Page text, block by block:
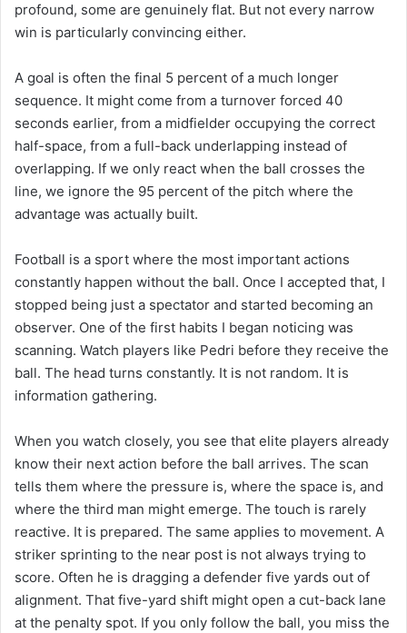
profound, some are genuinely flat. But not every narrow
win is particularly convincing either.
A goal is often the final 5 percent of a much longer
sequence. It might come from a turnover forced 40
seconds earlier, from a midfielder occupying the correct
half-space, from a full-back underlapping instead of
overlapping. If we only react when the ball crosses the
line, we ignore the 95 percent of the pitch where the
advantage was actually built.
Football is a sport where the most important actions
constantly happen without the ball. Once I accepted that, I
stopped being just a spectator and started becoming an
observer. One of the first habits I began noticing was
scanning. Watch players like Pedri before they receive the
ball. The head turns constantly. It is not random. It is
information gathering.
When you watch closely, you see that elite players already
know their next action before the ball arrives. The scan
tells them where the pressure is, where the space is, and
where the third man might emerge. The touch is rarely
reactive. It is prepared. The same applies to movement. A
striker sprinting to the near post is not always trying to
score. Often he is dragging a defender five yards out of
alignment. That five-yard shift might open a cut-back lane
at the penalty spot. If you only follow the ball, you miss the